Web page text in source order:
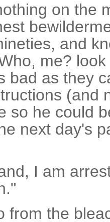
on the
and
me?
bad as they
(and
so he could
next day's
I am
from the